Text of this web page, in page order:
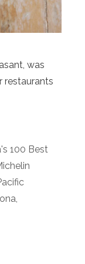
was
restaurants
100 Best
,